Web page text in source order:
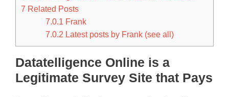
7 Related Posts
7.0.1 Frank
7.0.2 Latest posts by Frank (see all)
Datatelligence Online is a
Legitimate Survey Site that Pays